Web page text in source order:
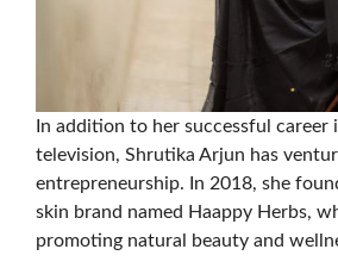
In addition to her successful
television, Shrutika Arjun has
entrepreneurship. In 2018, she
skin brand named Haappy Herbs,
promoting natural beauty and